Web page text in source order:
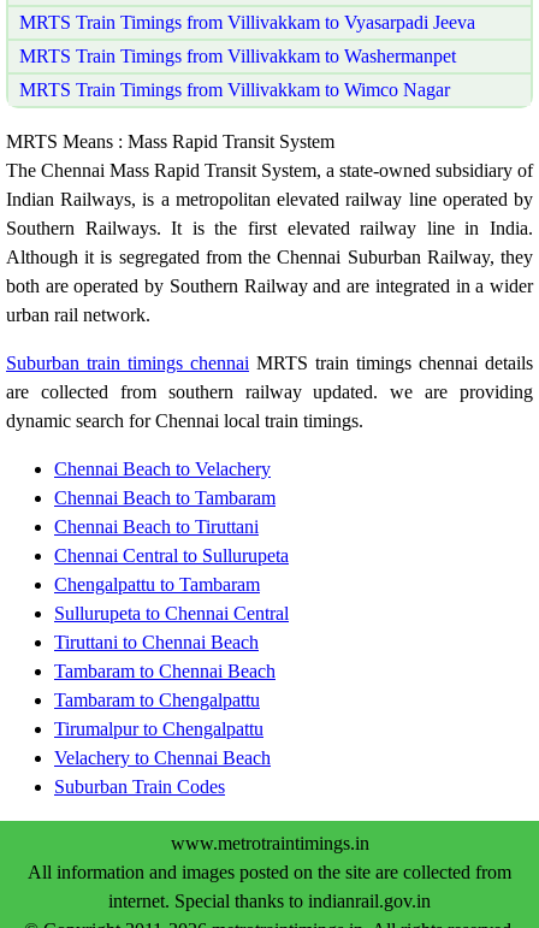
MRTS Train Timings from Villivakkam to Vyasarpadi Jeeva
MRTS Train Timings from Villivakkam to Washermanpet
MRTS Train Timings from Villivakkam to Wimco Nagar
MRTS Means : Mass Rapid Transit System
The Chennai Mass Rapid Transit System, a state-owned subsidiary of
Indian Railways, is a metropolitan elevated railway line operated by
Southern Railways. It is the first elevated railway line in India.
Although it is segregated from the Chennai Suburban Railway, they
both are operated by Southern Railway and are integrated in a wider
urban rail network.
Suburban train timings chennai MRTS train timings chennai details
are collected from southern railway updated. we are providing
dynamic search for Chennai local train timings.
Chennai Beach to Velachery
Chennai Beach to Tambaram
Chennai Beach to Tiruttani
Chennai Central to Sullurupeta
Chengalpattu to Tambaram
Sullurupeta to Chennai Central
Tiruttani to Chennai Beach
Tambaram to Chennai Beach
Tambaram to Chengalpattu
Tirumalpur to Chengalpattu
Velachery to Chennai Beach
Suburban Train Codes
www.metrotraintimings.in
All information and images posted on the site are collected from
internet. Special thanks to indianrail.gov.in